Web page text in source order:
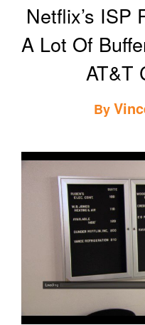
Netflix’s ISP
A Lot Of
AT&T
By